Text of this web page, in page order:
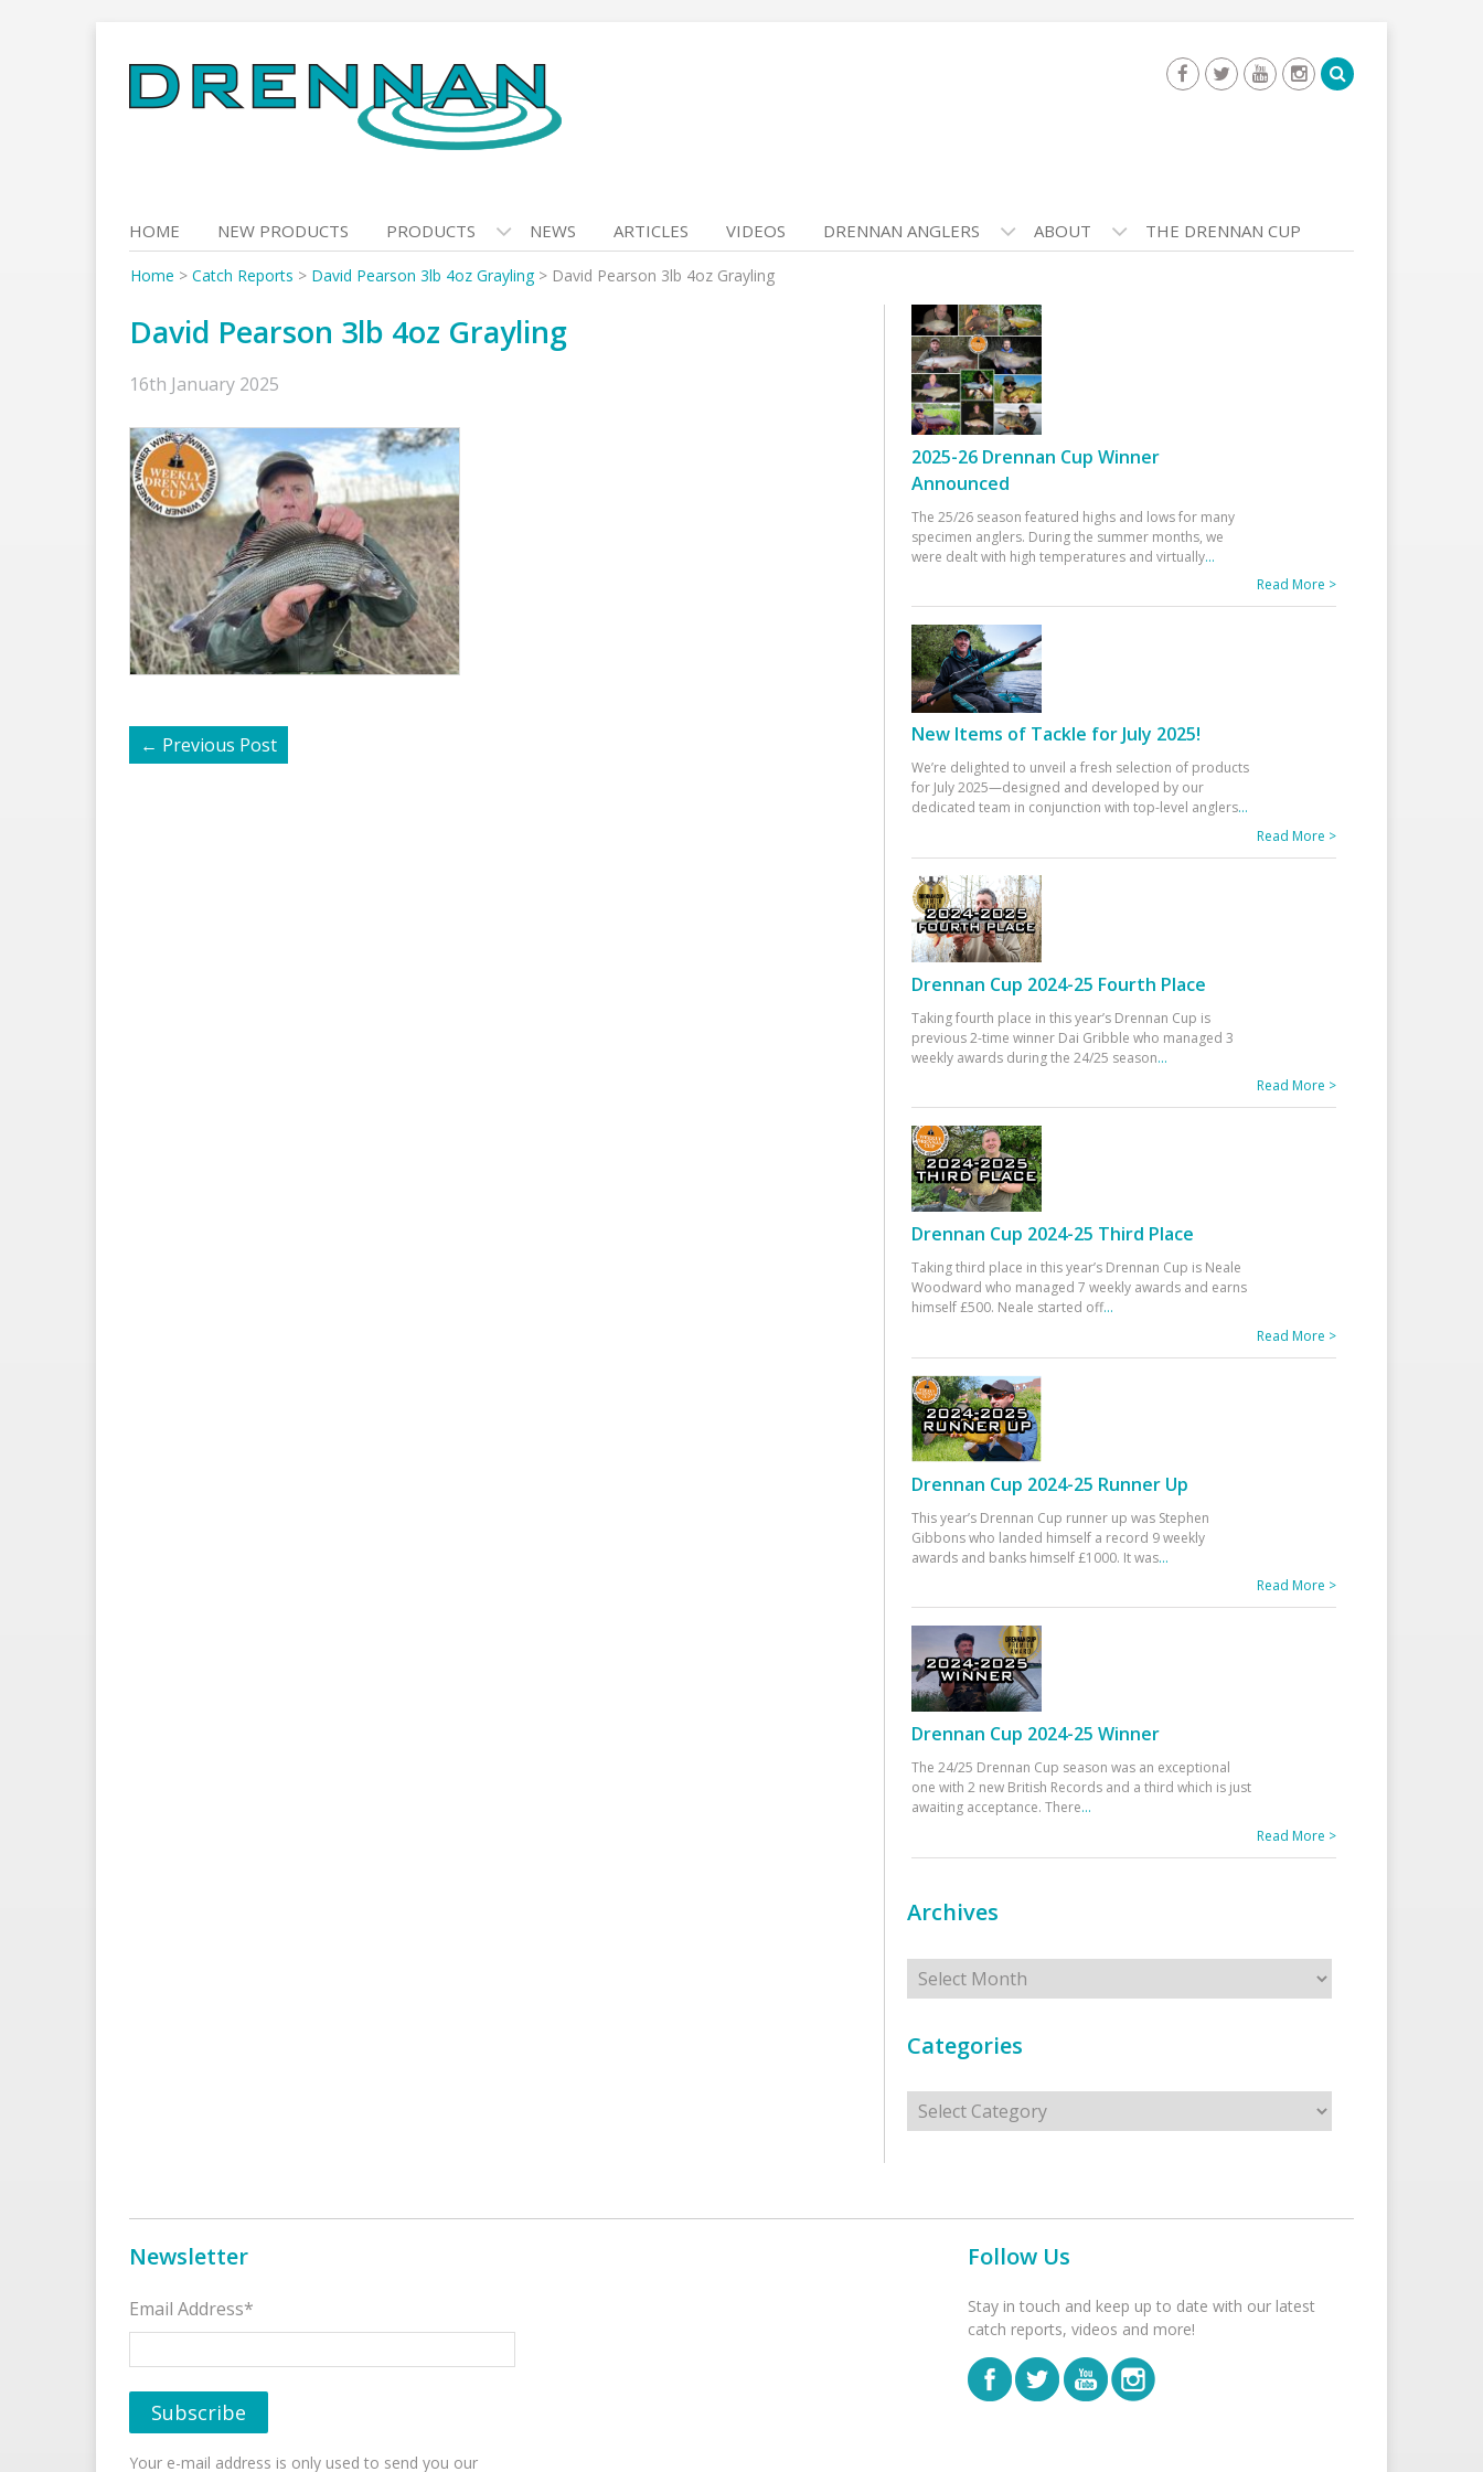
to
content
HOME NEW PRODUCTS PRODUCTS NEWS ARTICLES VIDEOS DRENNAN ANGLERS ABOUT THE DRENNAN CUP
Home > Catch Reports > David Pearson 3lb 4oz Grayling> David Pearson 3lb 4oz Grayling
David Pearson 3lb 4oz Grayling
16th January 2025
← Previous Post
2025-26 Drennan Cup Winner
Announced
The 25/26 season featured highs and lows for many
specimen anglers. During the summer months, we
were dealt with high temperatures and virtually...
Read More >
New Items of Tackle for July 2025!
We’re delighted to unveil a fresh selection of products
for July 2025—designed and developed by our
dedicated team in conjunction with top-level anglers...
Read More >
Drennan Cup 2024-25 Fourth Place
Taking fourth place in this year’s Drennan Cup is
previous 2-time winner Dai Gribble who managed 3
weekly awards during the 24/25 season...
Read More >
Drennan Cup 2024-25 Third Place
Taking third place in this year’s Drennan Cup is Neale
Woodward who managed 7 weekly awards and earns
himself £500. Neale started off...
Read More >
Drennan Cup 2024-25 Runner Up
This year’s Drennan Cup runner up was Stephen
Gibbons who landed himself a record 9 weekly
awards and banks himself £1000. It was...
Read More >
Drennan Cup 2024-25 Winner
The 24/25 Drennan Cup season was an exceptional
one with 2 new British Records and a third which is just
awaiting acceptance. There...
Read More >
Archives
Archives
Categories
Categories
Newsletter
Email Address*
Your e-mail address is only used to send you our
Follow Us
Stay in touch and keep up to date with our latest
catch reports, videos and more!